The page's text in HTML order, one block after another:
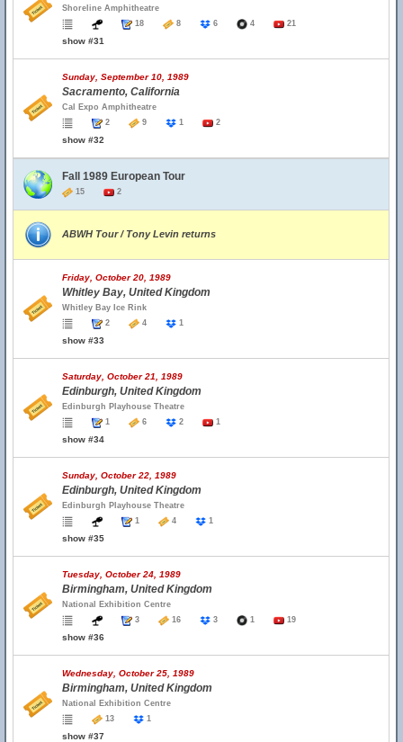
Shoreline Amphitheatre
18
8 6 4 21
show #31
Sunday, September 10, 1989
Sacramento, California
Cal Expo Amphitheatre
2
9 1 2
show #32
Fall 1989 European Tour
15 2
ABWH Tour / Tony Levin returns
Friday, October 20, 1989
Whitley Bay, United Kingdom
Whitley Bay Ice Rink
2
4 1
show #33
Saturday, October 21, 1989
Edinburgh, United Kingdom
Edinburgh Playhouse Theatre
1
6 2 1
show #34
Sunday, October 22, 1989
Edinburgh, United Kingdom
Edinburgh Playhouse Theatre
1
4 1
show #35
Tuesday, October 24, 1989
Birmingham, United Kingdom
National Exhibition Centre
3
16 3 1 19
show #36
Wednesday, October 25, 1989
Birmingham, United Kingdom
National Exhibition Centre
13
1
show #37